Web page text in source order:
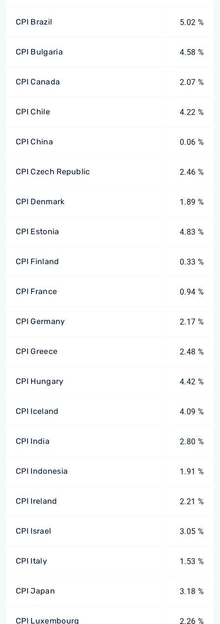
CPI Brazil 5.02 %
CPI Bulgaria 4.58 %
CPI Canada 2.07 %
CPI Chile 4.22 %
CPI China 0.06 %
CPI Czech Republic 2.46 %
CPI Denmark 1.89 %
CPI Estonia 4.83 %
CPI Finland 0.33 %
CPI France 0.94 %
CPI Germany 2.17 %
CPI Greece 2.48 %
CPI Hungary 4.42 %
CPI Iceland 4.09 %
CPI India 2.80 %
CPI Indonesia 1.91 %
CPI Ireland 2.21 %
CPI Israel 3.05 %
CPI Italy 1.53 %
CPI Japan 3.18 %
CPI Luxembourg 2.26 %